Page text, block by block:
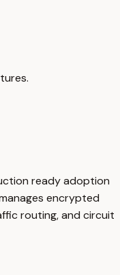
ready adoption
encrypted
routing, and circuit